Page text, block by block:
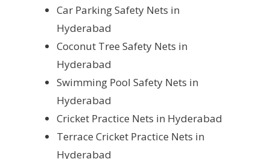
Car Parking Safety Nets in
Hyderabad
Coconut Tree Safety Nets in
Hyderabad
Swimming Pool Safety Nets in
Hyderabad
Cricket Practice Nets in Hyderabad
Terrace Cricket Practice Nets in
Hyderabad